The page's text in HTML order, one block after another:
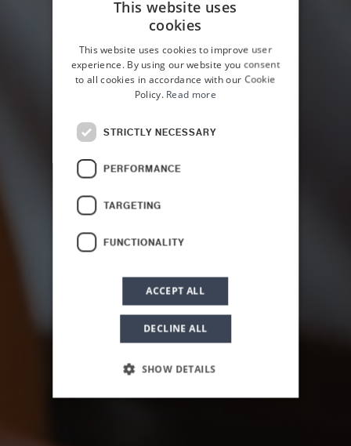
HOME OFFERS
Massage &
Wellness
ENGLISH
This website uses
cookies
This website uses cookies to improve user
experience. By using our website you consent
to all cookies in accordance with our Cookie
Policy. Read more
STRICTLY NECESSARY
PERFORMANCE
TARGETING
FUNCTIONALITY
ACCEPT ALL
DECLINE ALL
SHOW DETAILS